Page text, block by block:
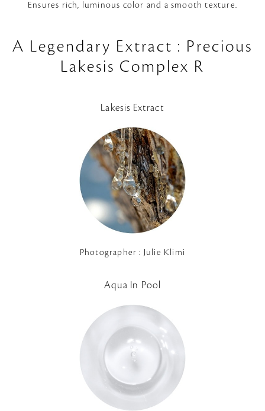
Ensures rich, luminous color and a smooth texture.
A Legendary Extract : Precious
Lakesis Complex R
Lakesis Extract
Photographer : Julie Klimi
Aqua In Pool